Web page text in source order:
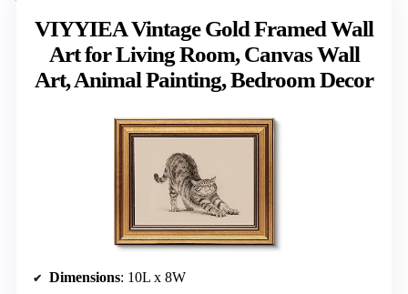
VIYYIEA Vintage Gold Framed Wall
Art for Living Room, Canvas Wall
Art, Animal Painting, Bedroom Decor
Dimensions: 10L x 8W